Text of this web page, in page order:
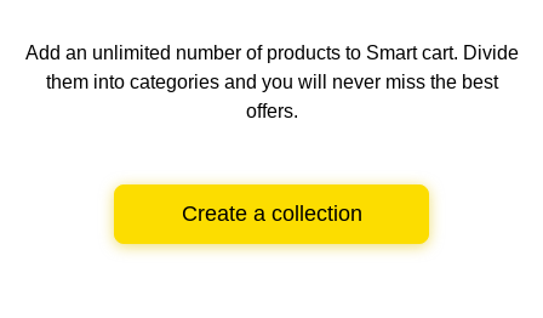
Add an unlimited number of products to Smart cart. Divide
them into categories and you will never miss the best
offers.
Create a collection